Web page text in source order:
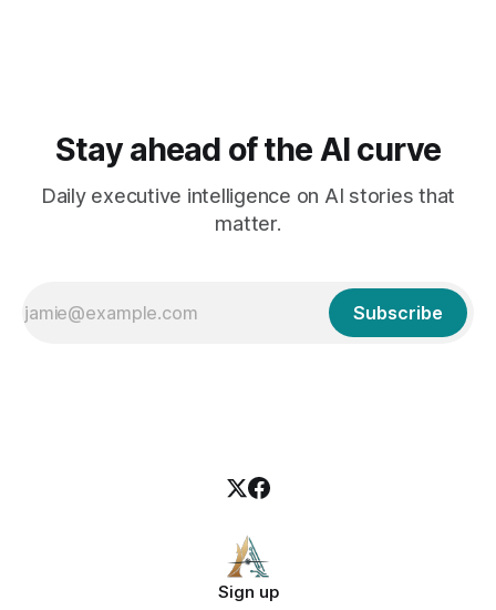
Stay ahead of the AI curve
Daily executive intelligence on AI stories that
matter.
Subscribe
Sign up